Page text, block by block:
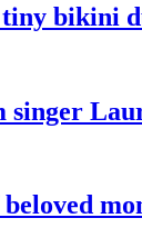
tiny bikini